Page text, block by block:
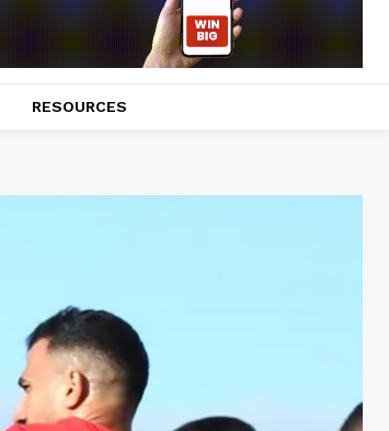
RESOURCES